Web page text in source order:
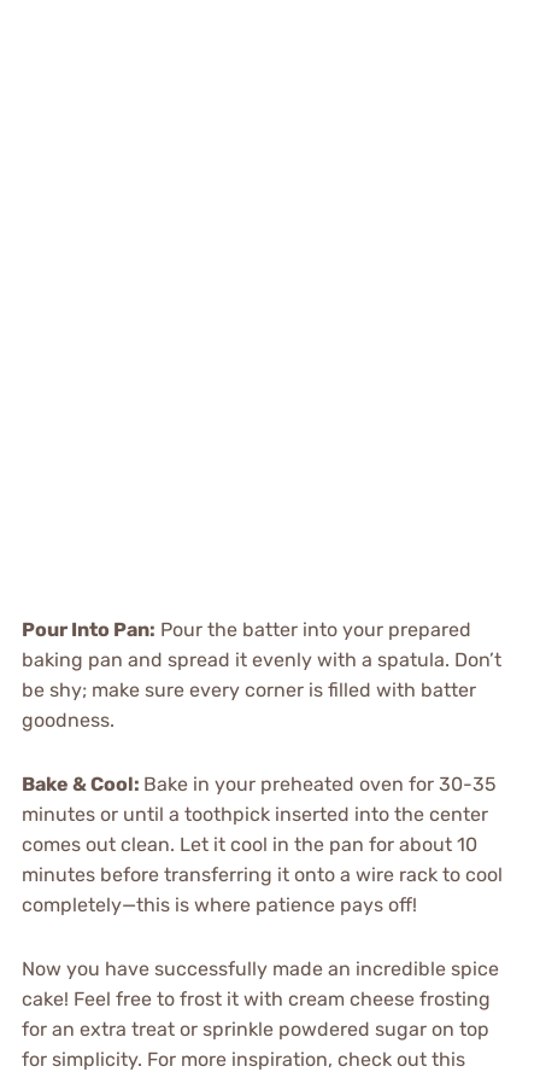
Pour Into Pan: Pour the batter into your prepared
baking pan and spread it evenly with a spatula. Don’t
be shy; make sure every corner is filled with batter
goodness.
Bake & Cool: Bake in your preheated oven for 30-35
minutes or until a toothpick inserted into the center
comes out clean. Let it cool in the pan for about 10
minutes before transferring it onto a wire rack to cool
completely—this is where patience pays off!
Now you have successfully made an incredible spice
cake! Feel free to frost it with cream cheese frosting
for an extra treat or sprinkle powdered sugar on top
for simplicity. For more inspiration, check out this